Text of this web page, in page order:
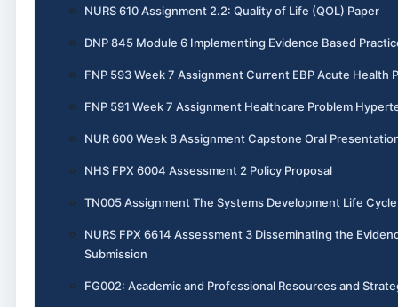
NURS 610 Assignment 2.2: Quality of Life (QOL) Paper
DNP 845 Module 6 Implementing Evidence Based
FNP 593 Week 7 Assignment Current EBP Acute Health
FNP 591 Week 7 Assignment Healthcare Problem
NUR 600 Week 8 Assignment Capstone Oral
NHS FPX 6004 Assessment 2 Policy Proposal
TN005 Assignment The Systems Development Life
NURS FPX 6614 Assessment 3 Disseminating the
Submission
FG002: Academic and Professional Resources and